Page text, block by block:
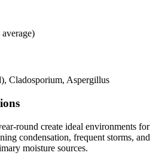
), Cladosporium, Aspergillus
round create ideal environments for
condensation, frequent storms, and
moisture sources.